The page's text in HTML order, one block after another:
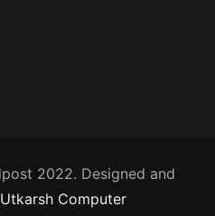
2022. Designed and
Utkarsh Computer